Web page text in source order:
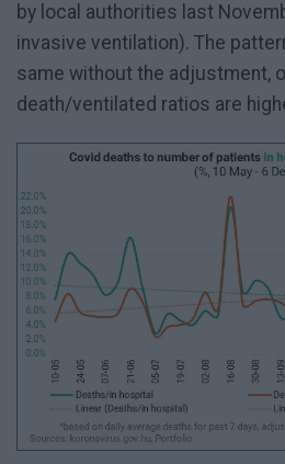
by local authorities last
invasive ventilation). The
same without the adjustment,
death/ventilated ratios are